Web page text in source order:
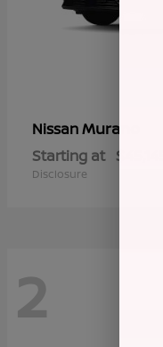
NissanMurano
Starting at $45,145
Disclosure
2